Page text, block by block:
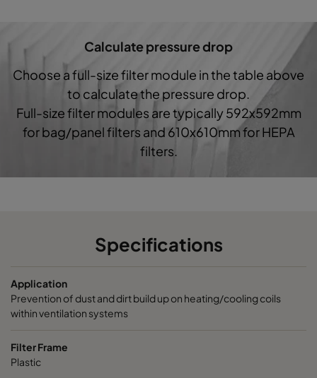
Calculate pressure drop
Choose a full-size filter module in the table above
to calculate the pressure drop.
Full-size filter modules are typically 592x592mm
for bag/panel filters and 610x610mm for HEPA
filters.
Specifications
Application
Prevention of dust and dirt build up on heating/cooling coils
within ventilation systems
Filter Frame
Plastic